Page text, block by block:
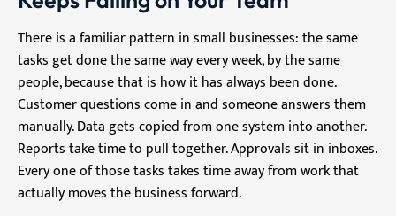
There is a familiar pattern in small businesses: the same
tasks get done the same way every week, by the same
people, because that is how it has always been done.
Customer questions come in and someone answers them
manually. Data gets copied from one system into another.
Reports take time to pull together. Approvals sit in inboxes.
Every one of those tasks takes time away from work that
actually moves the business forward.